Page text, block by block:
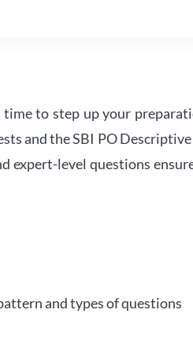
to step up your
and the SBI PO
expert-level questions
and types of questions